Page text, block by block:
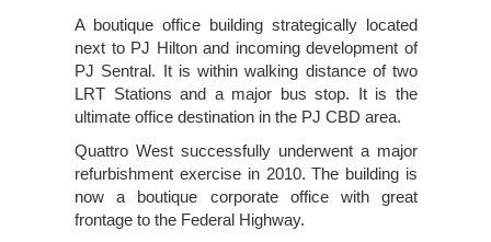
A boutique office building strategically located
next to PJ Hilton and incoming development of
PJ Sentral. It is within walking distance of two
LRT Stations and a major bus stop. It is the
ultimate office destination in the PJ CBD area.
Quattro West successfully underwent a major
refurbishment exercise in 2010. The building is
now a boutique corporate office with great
frontage to the Federal Highway.